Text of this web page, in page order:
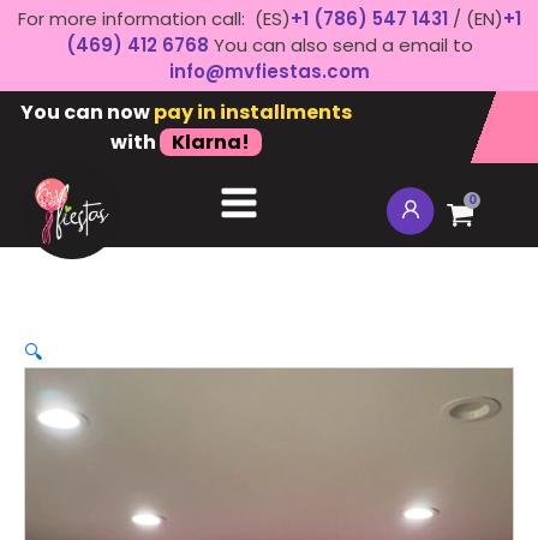
For more information call: (ES)+1 (786) 547 1431 / (EN)+1
(469) 412 6768 You can also send a email to
info@mvfiestas.com
You can nowpay in installments
with
Klarna!
0
🔍